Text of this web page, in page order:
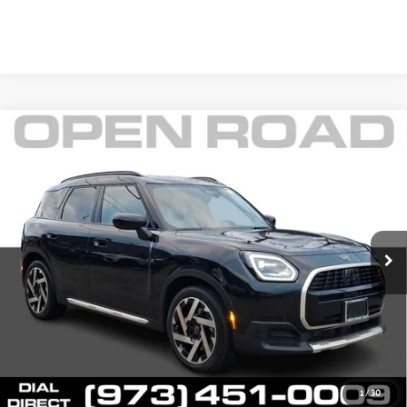
1/30
2025 MINI COUNTRYMAN S ALL4
MINI of Morristown
VIN:WMZ23GA02S7S80604Stock: L12976Model:
6,394 mi Ext. Int.
$38,145
Less
Retail Price:
$43,425
Sale Price:
$36,747
Documentation Fee
+$999
Electronic Filing Fee
+$399
Final Sale Price
$38,145
Price includes all costs to be paid by the consumer except for Taxes,
Compare Vehicle